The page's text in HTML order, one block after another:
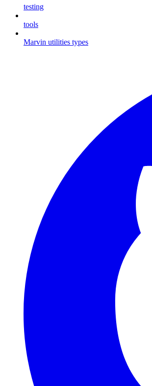
testing
tools
Marvin utilities types